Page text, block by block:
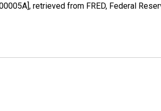
retrieved from FRED, Federal